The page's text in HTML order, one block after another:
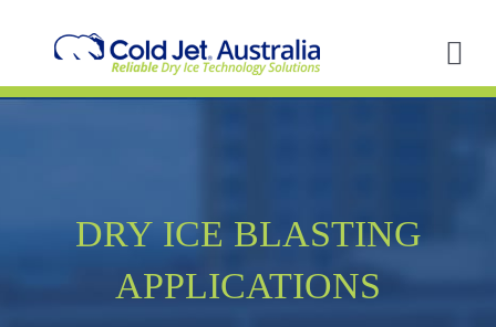
content
DRY ICE BLASTING
APPLICATIONS